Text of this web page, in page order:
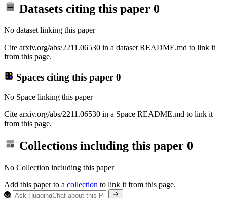
Datasets citing this paper 0
No dataset linking this paper
Cite arxiv.org/abs/2211.06530 in a dataset README.md to link it
from this page.
Spaces citing this paper 0
No Space linking this paper
Cite arxiv.org/abs/2211.06530 in a Space README.md to link it
from this page.
Collections including this paper 0
No Collection including this paper
Add this paper to a collection to link it from this page.